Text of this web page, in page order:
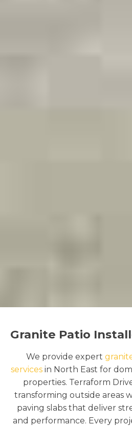
Granite Patio
We provide expert
servicesin North East for
properties. Terraform
transforming outside areas
paving slabs that deliver
and performance. Every